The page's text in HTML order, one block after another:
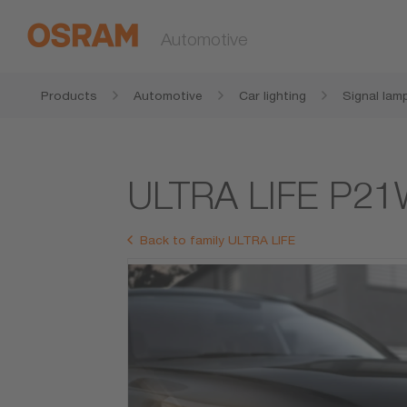
Automotive
Products Automotive Car lighting Signal
ULTRA LIFE
Back to family ULTRA LIFE